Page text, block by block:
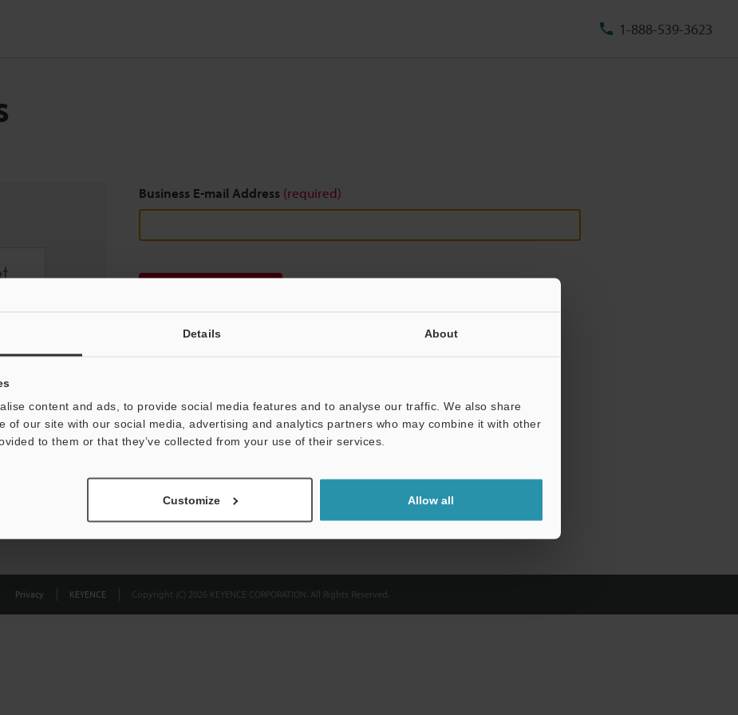
Details About
content and ads, to provide social media features and to analyse our traffic. We also share
of our site with our social media, advertising and analytics partners who may combine it with other
to them or that they’ve collected from your use of their services.
Customize Allow all
1-888-539-3623
Business E-mail Address (required)
Privacy KEYENCE Copyright (C) 2026 KEYENCE CORPORATION. All Rights Reserved.